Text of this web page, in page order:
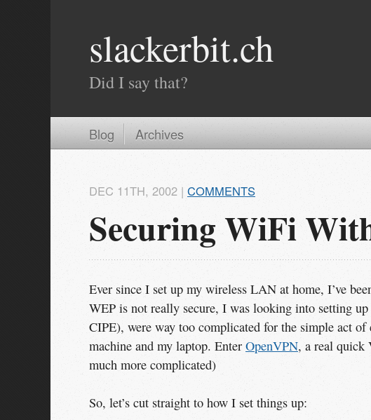
slackerbit.ch
Did I say that?
Blog Archives
Securing WiFi
DEC 11TH, 2002 | COMMENTS
Ever since I set up my wireless LAN at home, I’ve
WEP is not really secure, I was looking into setting
CIPE), were way too complicated for the simple act of
machine and my laptop. Enter OpenVPN, a real quick
much more complicated)
So, let’s cut straight to how I set things up: